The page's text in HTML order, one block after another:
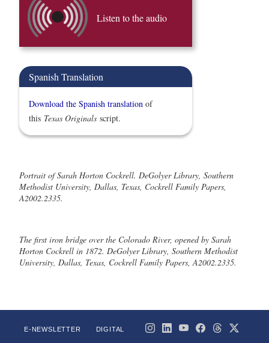
Listen to the audio
Spanish Translation
Download the Spanish translation of
this Texas Originals script.
Portrait of Sarah Horton Cockrell. DeGolyer Library, Southern
Methodist University, Dallas, Texas, Cockrell Family Papers,
A2002.2335.
The first iron bridge over the Colorado River, opened by Sarah
Horton Cockrell in 1872. DeGolyer Library, Southern Methodist
University, Dallas, Texas, Cockrell Family Papers, A2002.2335.
E-NEWSLETTER DIGITAL